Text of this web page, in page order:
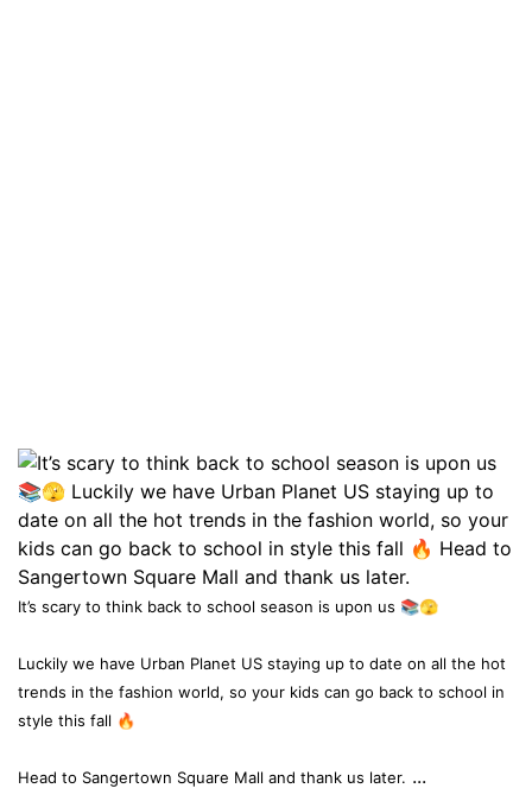
It’s scary to think back to school season is upon us 📚🫣
Luckily we have Urban Planet US staying up to date on all the hot
trends in the fashion world, so your kids can go back to school in
style this fall 🔥
Head to Sangertown Square Mall and thank us later. ...